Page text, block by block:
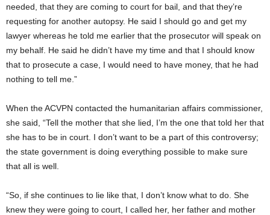
needed, that they are coming to court for bail, and that they’re
requesting for another autopsy. He said I should go and get my
lawyer whereas he told me earlier that the prosecutor will speak on
my behalf. He said he didn’t have my time and that I should know
that to prosecute a case, I would need to have money, that he had
nothing to tell me.”
When the ACVPN contacted the humanitarian affairs commissioner,
she said, “Tell the mother that she lied, I’m the one that told her that
she has to be in court. I don’t want to be a part of this controversy;
the state government is doing everything possible to make sure
that all is well.
“So, if she continues to lie like that, I don’t know what to do. She
knew they were going to court, I called her, her father and mother